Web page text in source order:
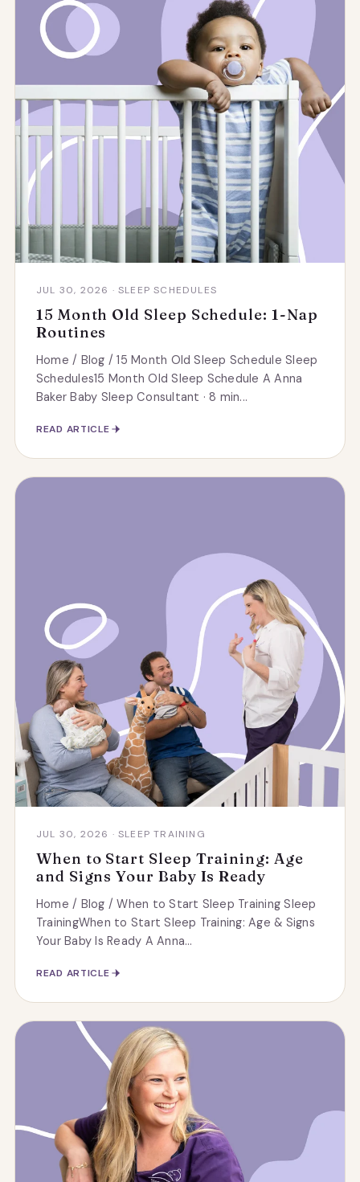
JUL 30, 2026 · SLEEP SCHEDULES
15 Month Old Sleep Schedule: 1-Nap
Routines
Home / Blog / 15 Month Old Sleep Schedule Sleep
Schedules15 Month Old Sleep Schedule A Anna
Baker Baby Sleep Consultant · 8 min...
READ ARTICLE
JUL 30, 2026 · SLEEP TRAINING
When to Start Sleep Training: Age
and Signs Your Baby Is Ready
Home / Blog / When to Start Sleep Training Sleep
TrainingWhen to Start Sleep Training: Age & Signs
Your Baby Is Ready A Anna...
READ ARTICLE